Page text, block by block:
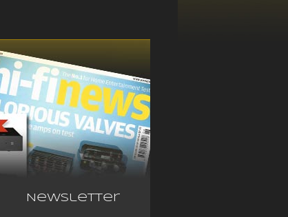
Newsletter